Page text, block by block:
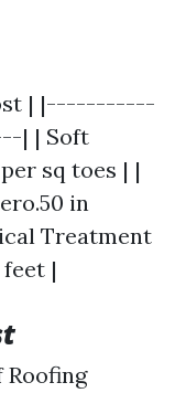
| |-----------
| | Soft
sq toes | |
in
Treatment
|
Roofing